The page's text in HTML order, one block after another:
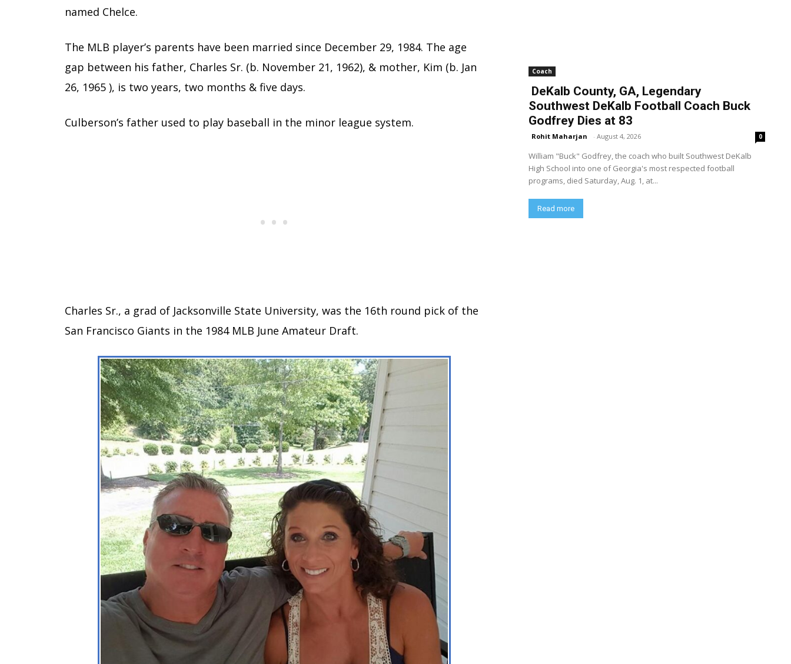
named Chelce.
The MLB player’s parents have been married since December 29, 1984. The age
gap between his father, Charles Sr. (b. November 21, 1962), & mother, Kim (b. Jan
26, 1965 ), is two years, two months & five days.
Culberson’s father used to play baseball in the minor league system.
Charles Sr., a grad of Jacksonville State University, was the 16th round pick of the
San Francisco Giants in the 1984 MLB June Amateur Draft.
Coach
DeKalb County, GA, Legendary
Southwest DeKalb Football Coach Buck
Godfrey Dies at 83
Rohit Maharjan - August 4, 2026 0
William "Buck" Godfrey, the coach who built Southwest DeKalb
High School into one of Georgia's most respected football
programs, died Saturday, Aug. 1, at...
Read more